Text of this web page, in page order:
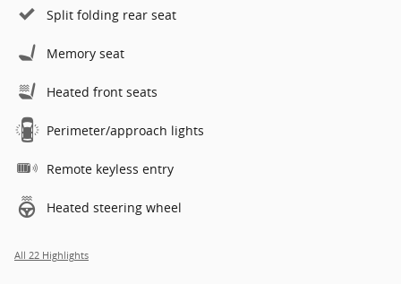
Split folding rear seat
Memory seat
Heated front seats
Perimeter/approach lights
Remote keyless entry
Heated steering wheel
All 22 Highlights